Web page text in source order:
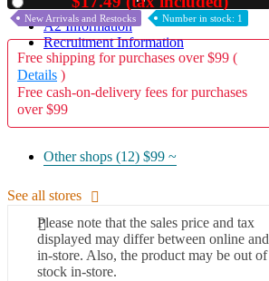
A2 Information
Recruitment Information
New Arrivals and Restocks Number in stock: 1
Free shipping for purchases over $99 (
Details )
Free cash-on-delivery fees for purchases
over $99
Other shops (12) $99 ~
See all stores
Please note that the sales price and tax
displayed may differ between online and
in-store. Also, the product may be out of
stock in-store.